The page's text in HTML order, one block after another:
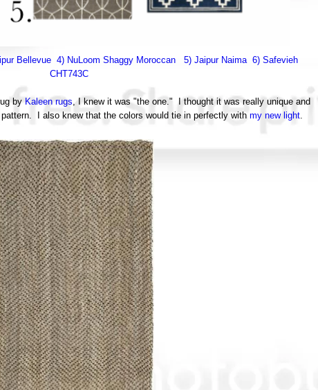
Bellevue 4) NuLoom Shaggy Moroccan 5) Jaipur Naima 6) Safevieh
CHT743C
by Kaleen rugs , I knew it was "the one." I thought it was really unique and
I also knew that the colors would tie in perfectly with my new light.